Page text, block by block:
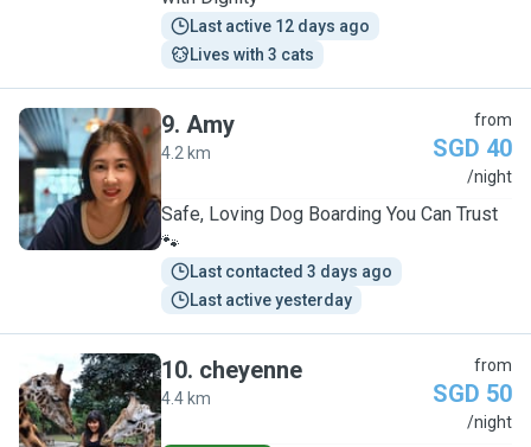
Last active 12 days ago
Lives with 3 cats
A
9. Amy
4.2 km
from
SGD 40
/night
Safe, Loving Dog Boarding You Can Trust
🐾
Last contacted 3 days ago
Last active yesterday
C
10. cheyenne
4.4 km
from
SGD 50
/night